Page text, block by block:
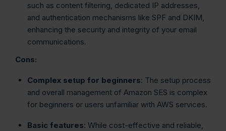
such as content filtering, dedicated IP addresses,
and authentication mechanisms like SPF and DKIM,
enhancing the security and integrity of your email
communications.
Cons:
Complex setup for beginners: The setup process
and overall management of Amazon SES is complex
for beginners or users unfamiliar with AWS services.
Basic features: While cost-effective and reliable,